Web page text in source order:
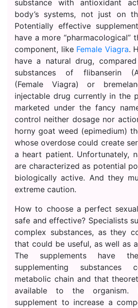
substance with antioxidant
body’s systems, not just on
Potentially effective
have a more “pharmacological”
component, like Female Viagra.
have a natural drug,
substances of flibanserin
(Female Viagra) or
injectable drug currently in the
marketed under the fancy
control neither dosage nor
horny goat weed (epimedium)
whose overdose could create
a heart patient. Unfortunately,
are characterized as potential
biologically active. And they
extreme caution.
How to choose a perfect
safe and effective? Specialists
complex substances, as they
that could be useful, as well as
The supplements have
supplementing
metabolic chain and that
available to the
supplement to increase a